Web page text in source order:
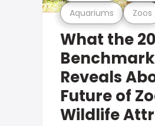
Aquariums Zoos
What the
Reveals
Future of
Wildlife